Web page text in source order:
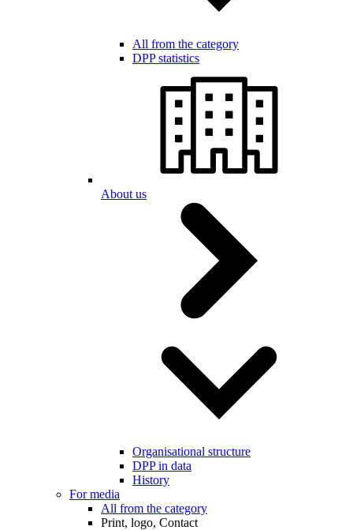
All from the category
DPP statistics
About us
Organisational structure
DPP in data
History
For media
All from the category
Print, logo, Contact